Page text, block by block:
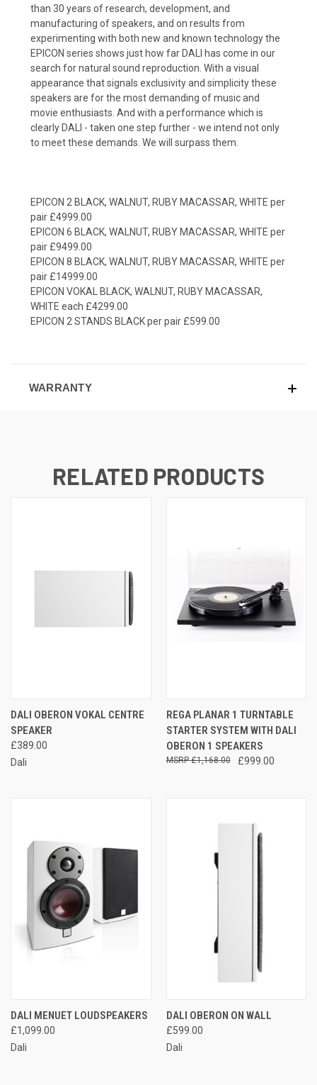
than 30 years of research, development, and
manufacturing of speakers, and on results from
experimenting with both new and known technology the
EPICON series shows just how far DALI has come in our
search for natural sound reproduction. With a visual
appearance that signals exclusivity and simplicity these
speakers are for the most demanding of music and
movie enthusiasts. And with a performance which is
clearly DALI - taken one step further - we intend not only
to meet these demands. We will surpass them.
EPICON 2 BLACK, WALNUT, RUBY MACASSAR, WHITE per
pair £4999.00
EPICON 6 BLACK, WALNUT, RUBY MACASSAR, WHITE per
pair £9499.00
EPICON 8 BLACK, WALNUT, RUBY MACASSAR, WHITE per
pair £14999.00
EPICON VOKAL BLACK, WALNUT, RUBY MACASSAR,
WHITE each £4299.00
EPICON 2 STANDS BLACK per pair £599.00
WARRANTY
RELATED PRODUCTS
DALI OBERON VOKAL CENTRE
SPEAKER
£389.00
Dali
REGA PLANAR 1 TURNTABLE
STARTER SYSTEM WITH DALI
OBERON 1 SPEAKERS
£999.00
£1,168.00
DALI MENUET LOUDSPEAKERS
£1,099.00
Dali
DALI OBERON ON WALL
£599.00
Dali